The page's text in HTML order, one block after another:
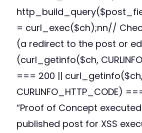
= curl_exec($ch);nn//
(a redirect to the post or
(curl_getinfo($ch,
=== 200 || curl_getinfo($ch,
CURLINFO_HTTP_CODE)
“Proof of Concept
published post for XSS